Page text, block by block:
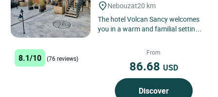
Nebouzat20 km
The hotel Volcan Sancy welcomes
you in a warm and familial setting
Volcanoes Regional Park 20km...
8.1/10 (76 reviews)
From
86.68 USD
Discover